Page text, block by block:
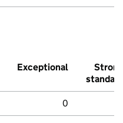
Exceptional
Strong
standard
0